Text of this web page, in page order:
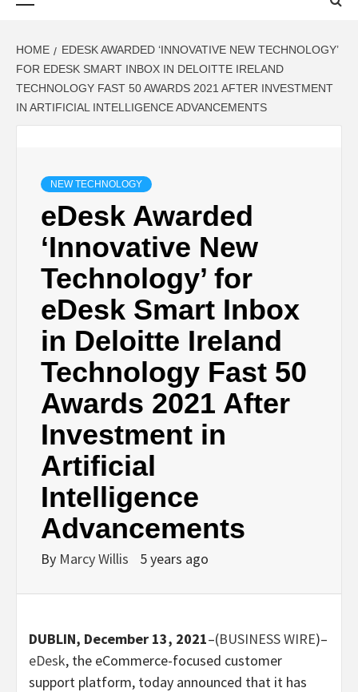
HOME
EDESK AWARDED ‘INNOVATIVE NEW TECHNOLOGY’
FOR EDESK SMART INBOX IN DELOITTE IRELAND
TECHNOLOGY FAST 50 AWARDS 2021 AFTER INVESTMENT
IN ARTIFICIAL INTELLIGENCE ADVANCEMENTS
NEW TECHNOLOGY
eDesk Awarded
‘Innovative New
Technology’ for
eDesk Smart Inbox
in Deloitte Ireland
Technology Fast 50
Awards 2021 After
Investment in
Artificial
Intelligence
Advancements
By Marcy Willis 5 years ago
DUBLIN, December 13, 2021–(BUSINESS WIRE)–
eDesk, the eCommerce-focused customer
support platform, today announced that it has